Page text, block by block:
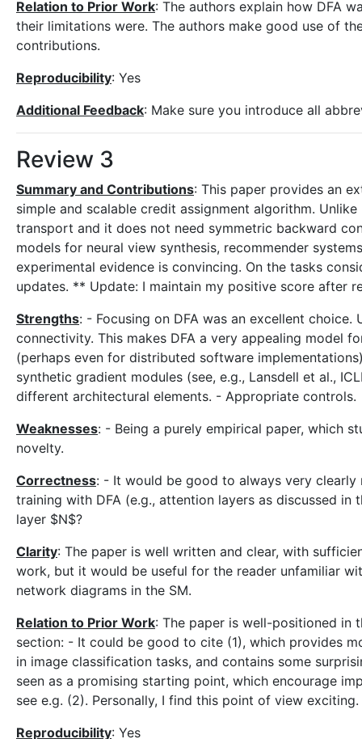
Relation to Prior Work: The authors explain how DFA
their limitations were. The authors make good use of
contributions.
Reproducibility: Yes
Additional Feedback: Make sure you introduce all
Review 3
Summary and Contributions: This paper provides an
simple and scalable credit assignment algorithm.
transport and it does not need symmetric backward
models for neural view synthesis, recommender
experimental evidence is convincing. On the tasks
updates. ** Update: I maintain my positive score after
Strengths: - Focusing on DFA was an excellent
connectivity. This makes DFA a very appealing model
(perhaps even for distributed software
synthetic gradient modules (see, e.g., Lansdell et al.,
different architectural elements. - Appropriate controls.
Weaknesses: - Being a purely empirical paper, which
novelty.
Correctness: - It would be good to always very
training with DFA (e.g., attention layers as discussed
layer $N$?
Clarity: The paper is well written and clear, with
work, but it would be useful for the reader unfamiliar
network diagrams in the SM.
Relation to Prior Work: The paper is well-positioned in
section: - It could be good to cite (1), which provides
in image classification tasks, and contains some
seen as a promising starting point, which encourage
see e.g. (2). Personally, I find this point of view exciting.
Reproducibility: Yes